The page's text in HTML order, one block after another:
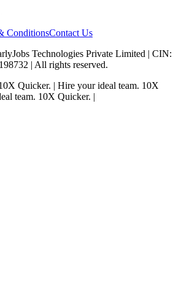
ConditionsContact Us
Technologies Private Limited | CIN:
| All rights reserved.
Quicker. | Hire your ideal team. 10X
team. 10X Quicker. |